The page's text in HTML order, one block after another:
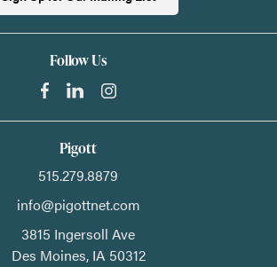
Follow Us
Pigott
515.279.8879
info@pigottnet.com
3815 Ingersoll Ave
Des Moines, IA 50312